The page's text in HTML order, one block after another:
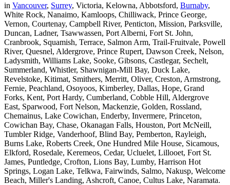
in Vancouver, Surrey, Victoria, Kelowna, Abbotsford, Burnaby,
White Rock, Nanaimo, Kamloops, Chilliwack, Prince George,
Vernon, Courtenay, Campbell River, Penticton, Mission, Parksville,
Duncan, Ladner, Tsawwassen, Port Alberni, Fort St. John,
Cranbrook, Squamish, Terrace, Salmon Arm, Trail-Fruitvale, Powell
River, Quesnel, Aldergrove, Prince Rupert, Dawson Creek, Nelson,
Ladysmith, Williams Lake, Sooke, Gibsons, Castlegar, Sechelt,
Summerland, Whistler, Shawnigan-Mill Bay, Duck Lake,
Revelstoke, Kitimat, Smithers, Merritt, Oliver, Creston, Armstrong,
Fernie, Peachland, Osoyoos, Kimberley, Dallas, Hope, Grand
Forks, Kent, Port Hardy, Cumberland, Cobble Hill, Aldergrove
East, Sparwood, Fort Nelson, Mackenzie, Golden, Rossland,
Chemainus, Lake Cowichan, Enderby, Invermere, Princeton,
Cowichan Bay, Chase, Okanagan Falls, Houston, Port McNeill,
Tumbler Ridge, Vanderhoof, Blind Bay, Pemberton, Rayleigh,
Burns Lake, Roberts Creek, One Hundred Mile House, Sicamous,
Elkford, Rosedale, Keremeos, Cedar, Ucluelet, Lillooet, Fort St.
James, Puntledge, Crofton, Lions Bay, Lumby, Harrison Hot
Springs, Logan Lake, Telkwa, Fairwinds, Salmo, Nakusp, Welcome
Beach, Miller's Landing, Ashcroft, Canoe, Cultus Lake, Naramata.